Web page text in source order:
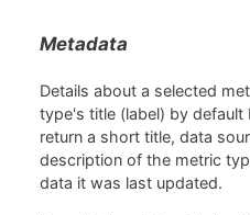
Metadata
Details about a selected
type's title (label) by
return a short title, data
description of the metric
data it was last updated.